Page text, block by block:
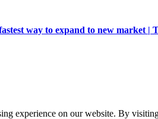
way to expand to new market |
experience on our website. By